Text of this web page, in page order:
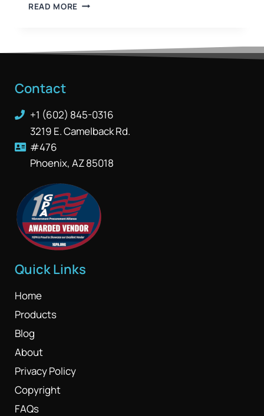
READ MORE
Contact
+1 (602) 845-0316
3219 E. Camelback Rd.
#476
Phoenix, AZ 85018
Quick Links
Home
Products
Blog
About
Privacy Policy
Copyright
FAQs